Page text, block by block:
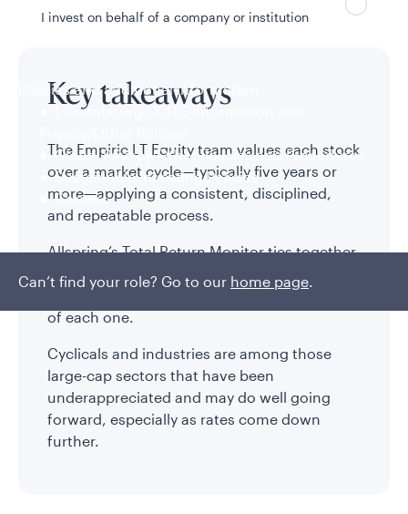
I invest on behalf of a company or institution
Policies and additional information
Luxembourg UCITS Information and
Global Privacy/Other Policies and Procedures
Sustainable Investing Policies
Careers
Can’t find your role? Go to our home page.
PM Spotlight
Key takeaways
The Empiric LT Equity team values each stock
over a market cycle—typically five years or
more—applying a consistent, disciplined,
and repeatable process.
Allspring’s Total Return Monitor ties together
valuation and growth for each stock the
team analyzes and ranks the attractiveness
of each one.
Cyclicals and industries are among those
large-cap sectors that have been
underappreciated and may do well going
forward, especially as rates come down
further.